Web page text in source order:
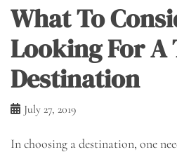
What To
Looking For A
Destination
July 27, 2019
In choosing a destination, one